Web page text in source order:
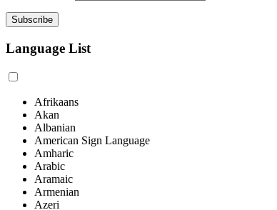
Language List
Afrikaans
Akan
Albanian
American Sign Language
Amharic
Arabic
Aramaic
Armenian
Azeri